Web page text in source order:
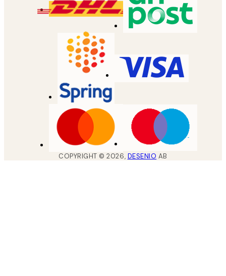
COPYRIGHT ©2026, DESENIO AB